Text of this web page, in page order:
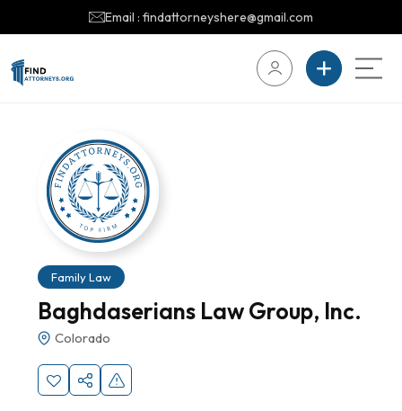
Email : findattorneyshere@gmail.com
Family Law
Baghdaserians Law Group, Inc.
Colorado